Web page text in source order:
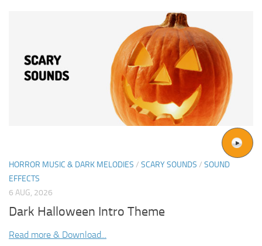
HORROR MUSIC & DARK MELODIES / SCARY SOUNDS / SOUND
EFFECTS
6 AUG, 2026
Dark Halloween Intro Theme
Read more & Download...